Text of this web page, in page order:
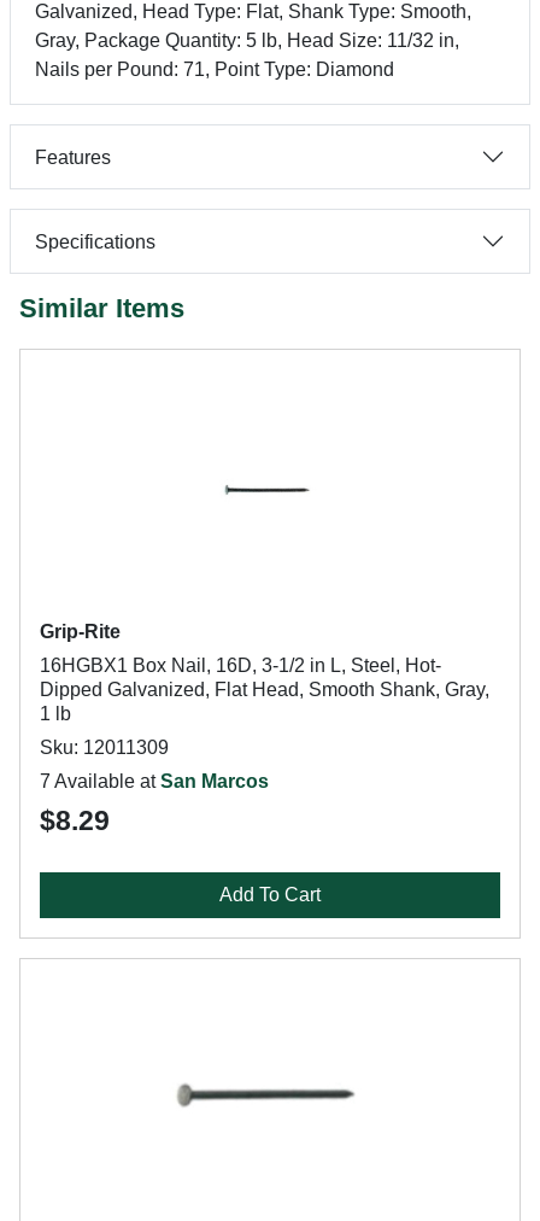
Galvanized, Head Type: Flat, Shank Type: Smooth,
Gray, Package Quantity: 5 lb, Head Size: 11/32 in,
Nails per Pound: 71, Point Type: Diamond
Features
Specifications
Similar Items
Grip-Rite
16HGBX1 Box Nail, 16D, 3-1/2 in L, Steel, Hot-
Dipped Galvanized, Flat Head, Smooth Shank, Gray,
1 lb
Sku: 12011309
7 Available atSan Marcos
$8.29
Add To Cart